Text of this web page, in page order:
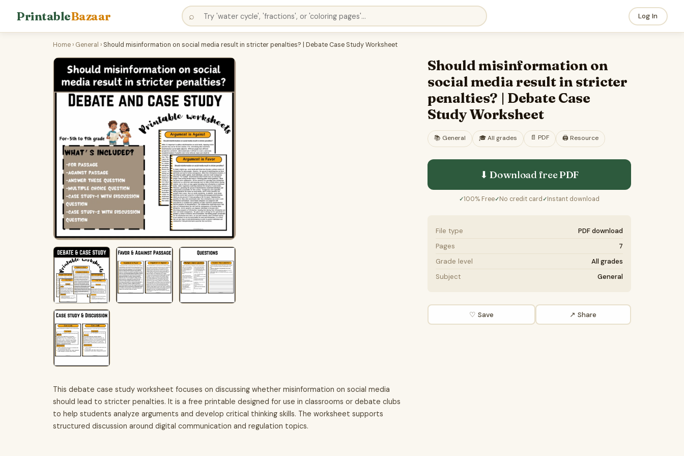
PrintableBazaar ⌕ Log In
Home › General › Should misinformation on social media result in stricter penalties? | Debate Case Study Worksheet
This debate case study worksheet focuses on discussing whether misinformation on social media
should lead to stricter penalties. It is a free printable designed for use in classrooms or debate clubs
to help students analyze arguments and develop critical thinking skills. The worksheet supports
structured discussion around digital communication and regulation topics.
Should misinformation on
social media result in stricter
penalties? | Debate Case
Study Worksheet
📚 General 🎓All grades 📄 PDF 🖨️ Resource
⬇ Download freePDF
✓100% Free✓No credit card ✓Instant download
File type
PDF download
Pages
7
Grade level
All grades
Subject
General
♡ Save ↗ Share